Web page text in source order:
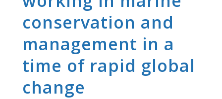
conservation and
management in a
time of rapid global
change